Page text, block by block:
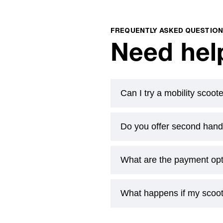
FREQUENTLY ASKED
Need
Can I try a mobility
Yes. Book a free at-home
Do you offer second
Yes. Book a free at-home
What are the payment
Yes. Book a free at-home
What happens if my